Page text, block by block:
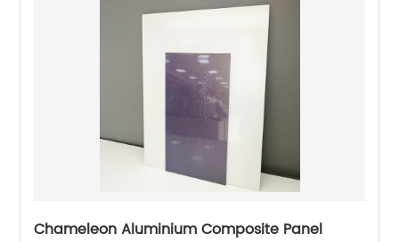
Chameleon Aluminium Composite Panel